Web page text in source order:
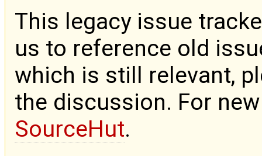
This legacy issue
us to reference old
which is still relevant,
the discussion. For
SourceHut.